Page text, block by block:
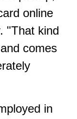
online
"That kind
comes
in